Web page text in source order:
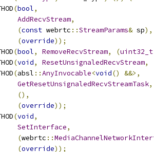
(bool,
AddRecvStream,
(const webrtc ::StreamParams& sp),
(override));
(bool, RemoveRecvStream, (uint32_t
(void, ResetUnsignaledRecvStream,
(absl ::AnyInvocable<void()
&&>,
GetResetUnsignaledRecvStreamTask,
(),
(override));
(void,
SetInterface,
(webrtc ::
(override));